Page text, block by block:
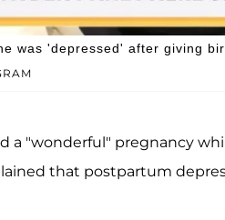
was 'depressed' after giving
a "wonderful" pregnancy
that postpartum